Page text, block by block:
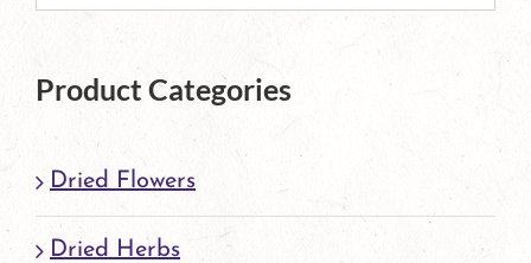
Product Categories
Dried Flowers
Dried Herbs